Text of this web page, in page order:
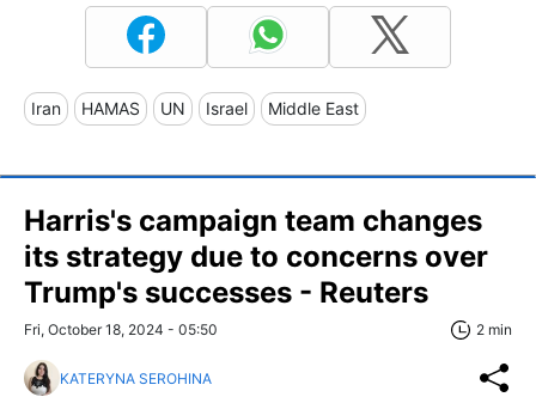
Iran HAMAS UN Israel Middle East
Harris's campaign team changes
its strategy due to concerns over
Trump's successes - Reuters
Fri, October 18, 2024 - 05:50 2 min
KATERYNA SEROHINA